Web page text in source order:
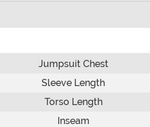
Jumpsuit Chest
Sleeve Length
Torso Length
Inseam